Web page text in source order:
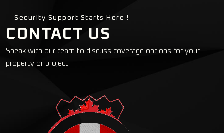
Security Support Starts Here !
CONTACT US
Speak with our team to discuss coverage options for your
property or project.